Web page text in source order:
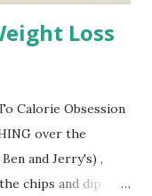
Loss
Calorie Obsession
over the
and Jerry's) ,
chips and dip.